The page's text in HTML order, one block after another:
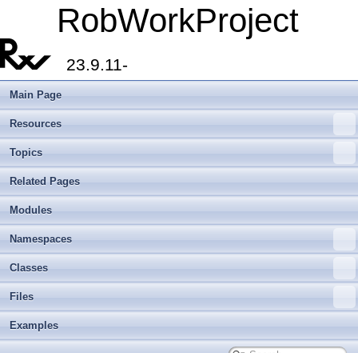
RobWorkProject
23.9.11-
Main Page
Resources
Topics
Related Pages
Modules
Namespaces
Classes
Files
Examples